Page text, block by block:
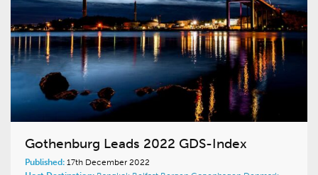
Gothenburg Leads 2022 GDS-Index
Published: 17th December 2022